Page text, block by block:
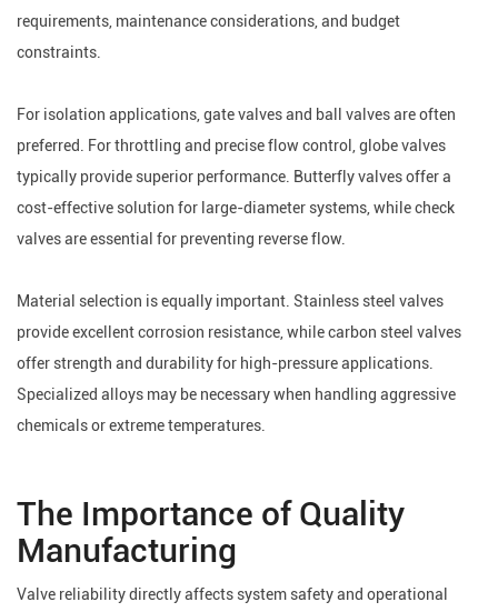
requirements, maintenance considerations, and budget
constraints.
For isolation applications, gate valves and ball valves are often
preferred. For throttling and precise flow control, globe valves
typically provide superior performance. Butterfly valves offer a
cost-effective solution for large-diameter systems, while check
valves are essential for preventing reverse flow.
Material selection is equally important. Stainless steel valves
provide excellent corrosion resistance, while carbon steel valves
offer strength and durability for high-pressure applications.
Specialized alloys may be necessary when handling aggressive
chemicals or extreme temperatures.
The Importance of Quality
Manufacturing
Valve reliability directly affects system safety and operational